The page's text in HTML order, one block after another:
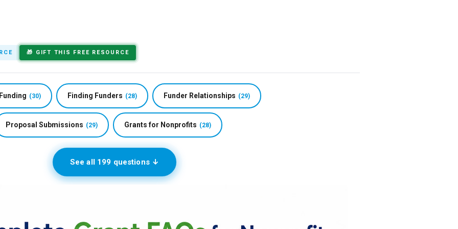
Grant FAQs for Nonprofits: 199
🎁 GIFT THIS FREE RESOURCE
(30) Finding Funders (28) Funder Relationships (29)
Proposal Submissions (29) Grants for Nonprofits (28)
See all 199 questions ↓